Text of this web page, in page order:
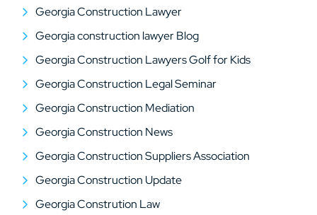
Georgia Construction Lawyer
Georgia construction lawyer Blog
Georgia Construction Lawyers Golf for Kids
Georgia Construction Legal Seminar
Georgia Construction Mediation
Georgia Construction News
Georgia Construction Suppliers Association
Georgia Construction Update
Georgia Constrution Law